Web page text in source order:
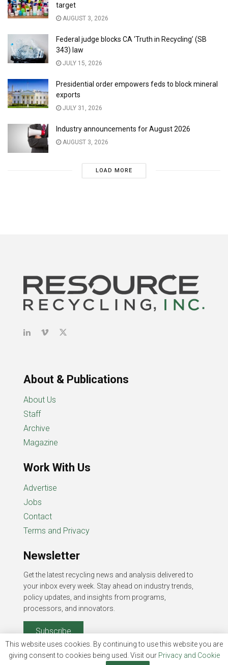
target
AUGUST 3, 2026
Federal judge blocks CA ‘Truth in Recycling’ (SB
343) law
JULY 15, 2026
Presidential order empowers feds to block mineral
exports
JULY 31, 2026
Industry announcements for August 2026
AUGUST 3, 2026
LOAD MORE
About & Publications
About Us
Staff
Archive
Magazine
Work With Us
Advertise
Jobs
Contact
Terms and Privacy
Newsletter
Get the latest recycling news and analysis delivered to
your inbox every week. Stay ahead on industry trends,
policy updates, and insights from programs,
processors, and innovators.
Subscribe
This website uses cookies. By continuing to use this website you are
giving consent to cookies being used. Visit our Privacy and Cookie